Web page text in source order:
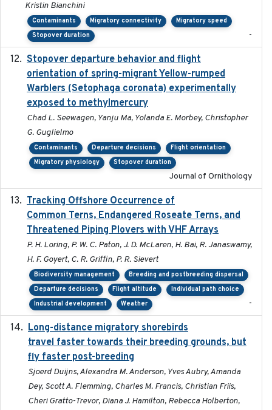
Kristin Bianchini
Contaminants Migratory connectivity
Migratory speed
Stopover duration
-
Stopover departure behavior and flight
orientation of spring-migrant Yellow-rumped
Warblers (Setophaga coronata) experimentally
exposed to methylmercury
Chad L. Seewagen, Yanju Ma, Yolanda E. Morbey, Christopher
G. Guglielmo
Contaminants Departure decisions
Flight orientation
Migratory physiology
Stopover duration
Journal of Ornithology
Tracking Offshore Occurrence of
Common Terns, Endangered Roseate Terns, and
Threatened Piping Plovers with VHF Arrays
P. H. Loring, P. W. C. Paton, J. D. McLaren, H. Bai, R. Janaswamy,
H. F. Goyert, C. R. Griffin, P. R. Sievert
Biodiversity management
Breeding and postbreeding dispersal
Departure decisions
Flight altitude
Individual path choice
Industrial development
Weather -
Long-distance migratory shorebirds
travel faster towards their breeding grounds, but
fly faster post-breeding
Sjoerd Duijns, Alexandra M. Anderson, Yves Aubry, Amanda
Dey, Scott A. Flemming, Charles M. Francis, Christian Friis,
Cheri Gratto-Trevor, Diana J. Hamilton, Rebecca Holberton,